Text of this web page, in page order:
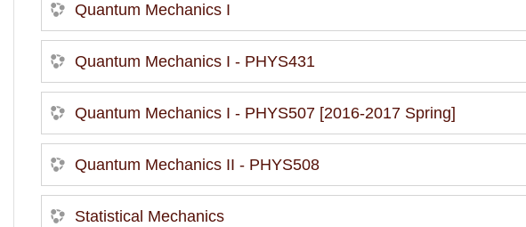
Quantum Mechanics I
Quantum Mechanics I - PHYS431
Quantum Mechanics I - PHYS507 [2016-2017 Spring]
Quantum Mechanics II - PHYS508
Statistical Mechanics